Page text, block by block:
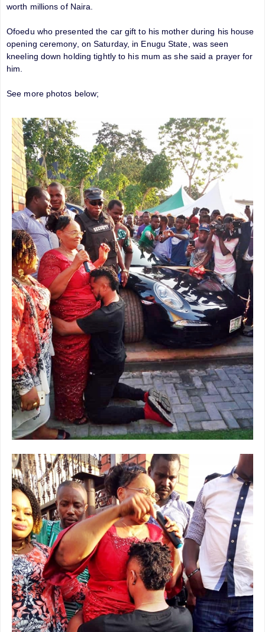
worth millions of Naira.
Ofoedu who presented the car gift to his mother during his house
opening ceremony, on Saturday, in Enugu State, was seen
kneeling down holding tightly to his mum as she said a prayer for
him.
See more photos below;